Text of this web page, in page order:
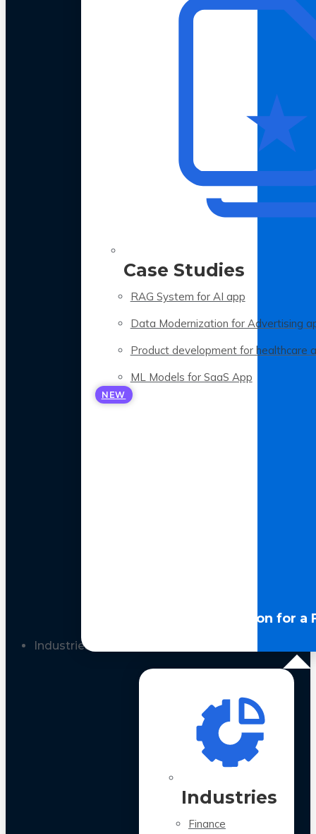
Case Studies
RAG System for AI app
Data Modernization for Advertising
Product development for healthcare
ML Models for SaaS App
NEW
LLM Optimization for a
Industries
Industries
Finance